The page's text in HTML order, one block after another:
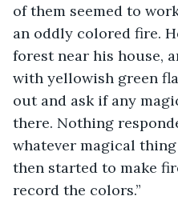
of them seemed to
an oddly colored fire.
forest near his house,
with yellowish green
out and ask if any
there. Nothing
whatever magical
then started to make
record the colors.”